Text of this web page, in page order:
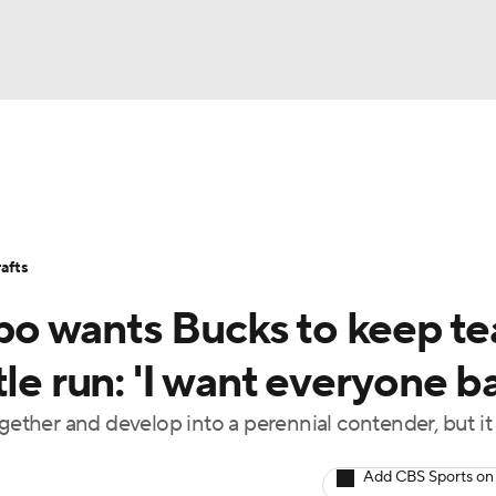
MLV
Players
wants Bucks to keep
run: 'I want everyone
and develop into a perennial contender, but
Add CBS Sports